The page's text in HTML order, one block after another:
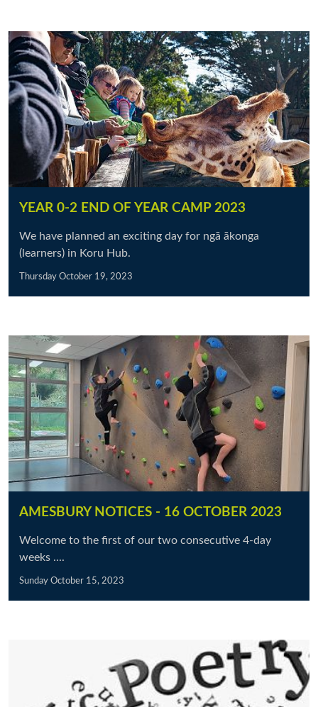
YEAR 0-2 END OF YEAR CAMP 2023
We have planned an exciting day for ngā ākonga
(learners) in Koru Hub.
Thursday October 19, 2023
AMESBURY NOTICES - 16 OCTOBER 2023
Welcome to the first of our two consecutive 4-day
weeks ....
Sunday October 15, 2023